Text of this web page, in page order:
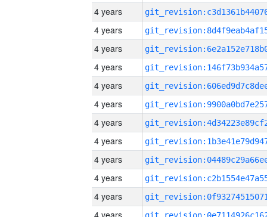
4 years
4 years
4 years
4 years
4 years
4 years
4 years
4 years
4 years
4 years
4 years
4 years